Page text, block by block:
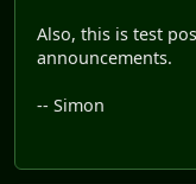
Also, this is test
announcements.
-- Simon